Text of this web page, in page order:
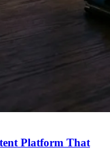
Platform That